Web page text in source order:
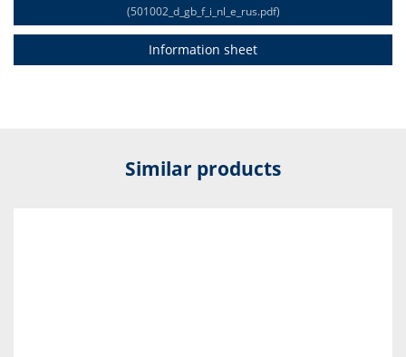
(501002_d_gb_f_i_nl_e_rus.pdf)
Information sheet
Similar products